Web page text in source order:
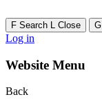
F Search L Close G
Log in
Website Menu
Back